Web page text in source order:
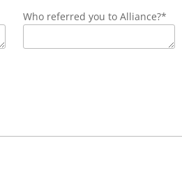
Who referred you to Alliance?*